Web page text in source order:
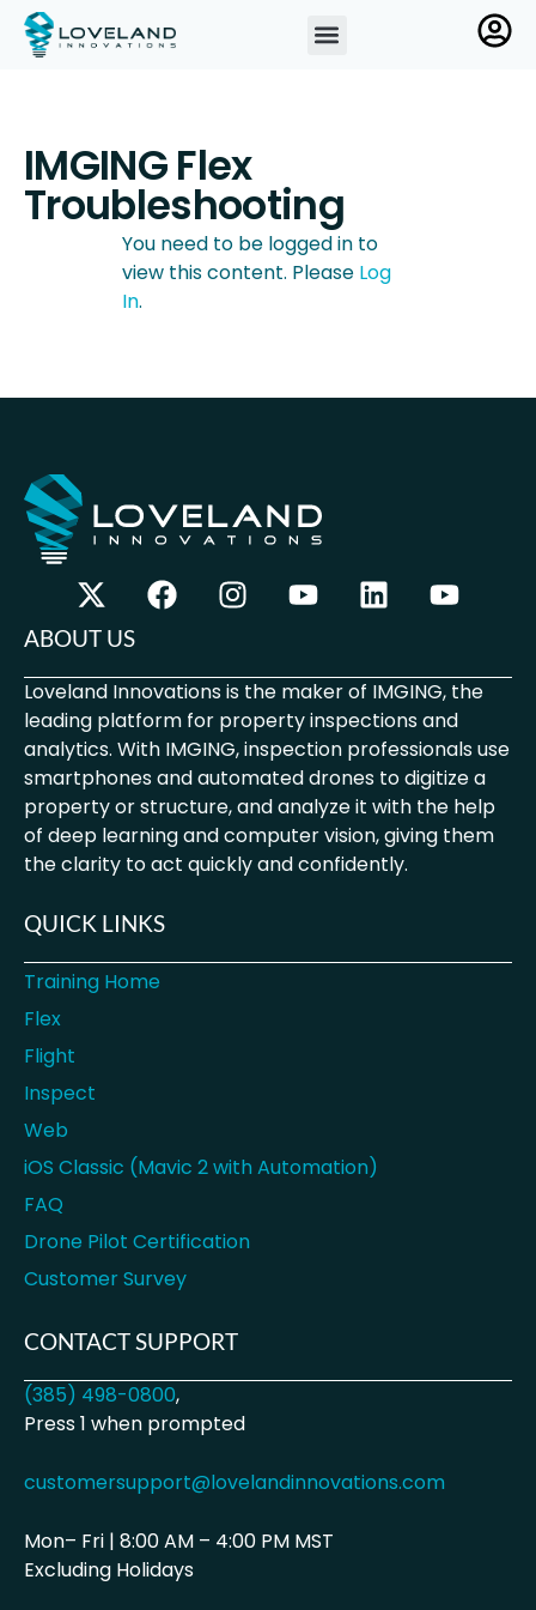
IMGING Flex
Troubleshooting
You need to be logged in to
view this content. Please Log
In.
ABOUT US
Loveland Innovations is the maker of IMGING, the
leading platform for property inspections and
analytics. With IMGING, inspection professionals use
smartphones and automated drones to digitize a
property or structure, and analyze it with the help
of deep learning and computer vision, giving them
the clarity to act quickly and confidently.
QUICK LINKS
Training Home
Flex
Flight
Inspect
Web
iOS Classic (Mavic 2 with Automation)
FAQ
Drone Pilot Certification
Customer Survey
CONTACT SUPPORT
(385) 498-0800,
Press 1 when prompted
customersupport@lovelandinnovations.com
Mon– Fri | 8:00 AM – 4:00 PM MST
Excluding Holidays